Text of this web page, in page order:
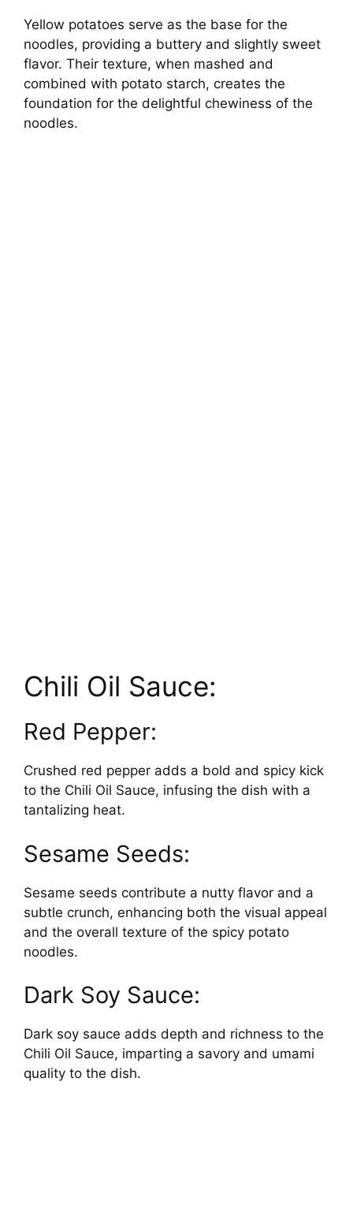
Yellow potatoes serve as the base for the
noodles, providing a buttery and slightly sweet
flavor. Their texture, when mashed and
combined with potato starch, creates the
foundation for the delightful chewiness of the
noodles.
Chili Oil Sauce:
Red Pepper:
Crushed red pepper adds a bold and spicy kick
to the Chili Oil Sauce, infusing the dish with a
tantalizing heat.
Sesame Seeds:
Sesame seeds contribute a nutty flavor and a
subtle crunch, enhancing both the visual appeal
and the overall texture of the spicy potato
noodles.
Dark Soy Sauce:
Dark soy sauce adds depth and richness to the
Chili Oil Sauce, imparting a savory and umami
quality to the dish.